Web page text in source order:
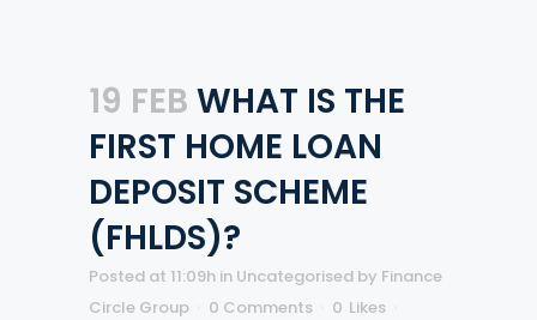
19 FEB WHAT IS THE
FIRST HOME LOAN
DEPOSIT SCHEME
(FHLDS)?
Posted at 11:09h in Uncategorised by Finance
Circle Group
0 Comments 0 Likes